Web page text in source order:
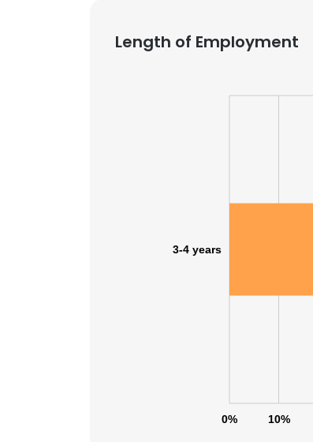
Length of Employment
0% 10%
3-4 years